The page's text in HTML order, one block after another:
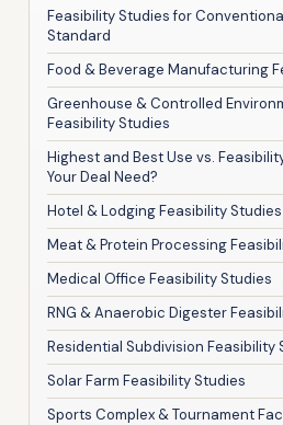
Feasibility Studies for
Standard
Food & Beverage Manufacturing
Greenhouse & Controlled
Feasibility Studies
Highest and Best Use vs.
Your Deal Need?
Hotel & Lodging Feasibility Studies
Meat & Protein Processing
Medical Office Feasibility Studies
RNG & Anaerobic Digester
Residential Subdivision Feasibility
Solar Farm Feasibility Studies
Sports Complex & Tournament